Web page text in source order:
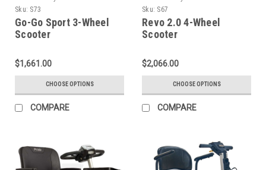
Sku: S73
Go-Go Sport 3-Wheel
Scooter
$1,661.00
CHOOSE OPTIONS
COMPARE
Sku: S67
Revo 2.0 4-Wheel
Scooter
$2,066.00
CHOOSE OPTIONS
COMPARE